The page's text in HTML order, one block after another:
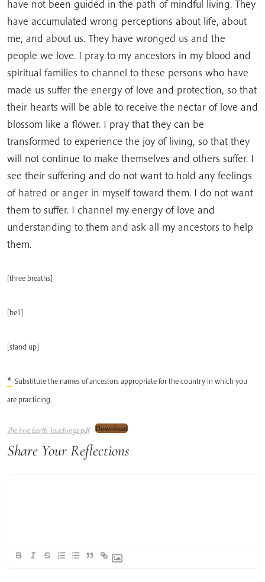
have not been guided in the path of mindful living. They
have accumulated wrong perceptions about life, about
me, and about us. They have wronged us and the
people we love. I pray to my ancestors in my blood and
spiritual families to channel to these persons who have
made us suffer the energy of love and protection, so that
their hearts will be able to receive the nectar of love and
blossom like a flower. I pray that they can be
transformed to experience the joy of living, so that they
will not continue to make themselves and others suffer. I
see their suffering and do not want to hold any feelings
of hatred or anger in myself toward them. I do not want
them to suffer. I channel my energy of love and
understanding to them and ask all my ancestors to help
them.
[three breaths]
[bell]
[stand up]
* Substitute the names of ancestors appropriate for the country in which you
are practicing.
The Five Earth Touchings-pdf Download
Share Your Reflections